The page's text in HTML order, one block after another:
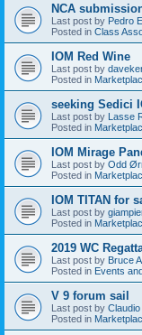
NCA
Last post by Pedro
Posted in Class
IOM Red Wine
Last post by
Posted in
seeking Sedici
Last post by Lasse
Posted in
IOM Mirage
Last post by Odd
Posted in
IOM TITAN for
Last post by
Posted in
2019 WC
Last post by Bruce
Posted in Events
V 9 forum sail
Last post by
Posted in